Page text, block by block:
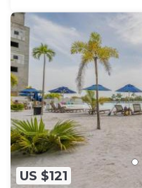
US $121